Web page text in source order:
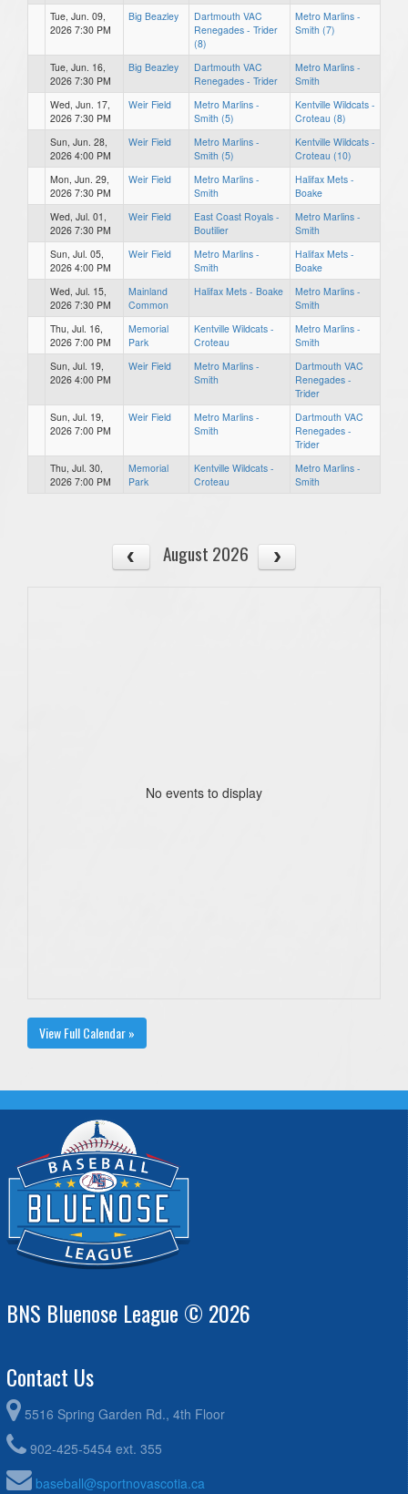
Tue, Jun. 09,
2026 7:30 PM
Big Beazley
Dartmouth VAC
Renegades - Trider
(8)
Metro Marlins -
Smith (7)
Tue, Jun. 16,
2026 7:30 PM
Big Beazley
Dartmouth VAC
Renegades - Trider
Metro Marlins -
Smith
Wed, Jun. 17,
2026 7:30 PM
Weir Field
Metro Marlins -
Smith (5)
Kentville Wildcats -
Croteau (8)
Sun, Jun. 28,
2026 4:00 PM
Weir Field
Metro Marlins -
Smith (5)
Kentville Wildcats -
Croteau (10)
Mon, Jun. 29,
2026 7:30 PM
Weir Field
Metro Marlins -
Smith
Halifax Mets -
Boake
Wed, Jul. 01,
2026 7:30 PM
Weir Field
East Coast Royals -
Boutilier
Metro Marlins -
Smith
Sun, Jul. 05,
2026 4:00 PM
Weir Field
Metro Marlins -
Smith
Halifax Mets -
Boake
Wed, Jul. 15,
2026 7:30 PM
Mainland
Common
Halifax Mets - Boake
Metro Marlins -
Smith
Thu, Jul. 16,
2026 7:00 PM
Memorial
Park
Kentville Wildcats -
Croteau
Metro Marlins -
Smith
Sun, Jul. 19,
2026 4:00 PM
Weir Field
Metro Marlins -
Smith
Dartmouth VAC
Renegades -
Trider
Sun, Jul. 19,
2026 7:00 PM
Weir Field
Metro Marlins -
Smith
Dartmouth VAC
Renegades -
Trider
Thu, Jul. 30,
2026 7:00 PM
Memorial
Park
Kentville Wildcats -
Croteau
Metro Marlins -
Smith
August 2026
No events to display
View Full Calendar »
BNS Bluenose League © 2026
Contact Us
5516 Spring Garden Rd., 4th Floor
902-425-5454 ext. 355
baseball@sportnovascotia.ca